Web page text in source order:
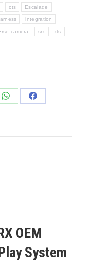
cts Escalade
integration
camera srx xts
Share
Share
OEM
System